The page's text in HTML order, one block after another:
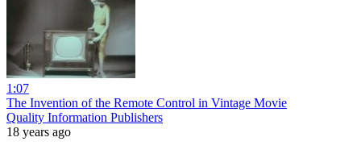
1:07
The Invention of the Remote Control in Vintage Movie
Quality Information Publishers
18 years ago